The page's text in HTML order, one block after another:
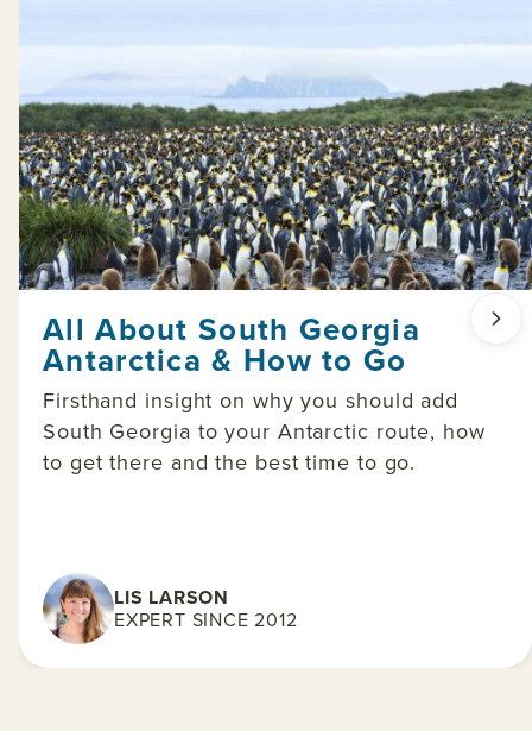
All About South Georgia
Antarctica & How to Go
Firsthand insight on why you should add
South Georgia to your Antarctic route, how
to get there and the best time to go.
LIS LARSON
EXPERT SINCE 2012